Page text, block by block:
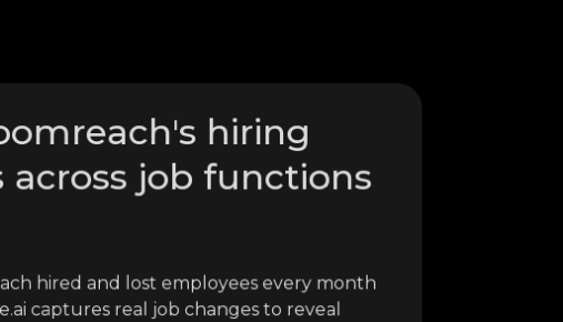
hiring
across job functions
hired and lost employees every month
captures real job changes to reveal